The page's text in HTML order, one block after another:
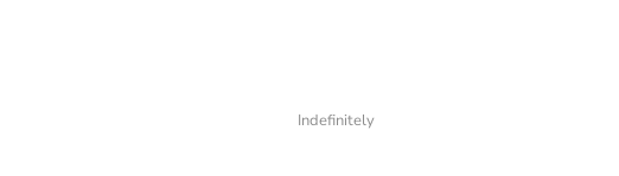
a vanity unit, shower cabin, towel radiator, and connections for a
a separate toilet, providing extra comfort.
Indefinitely